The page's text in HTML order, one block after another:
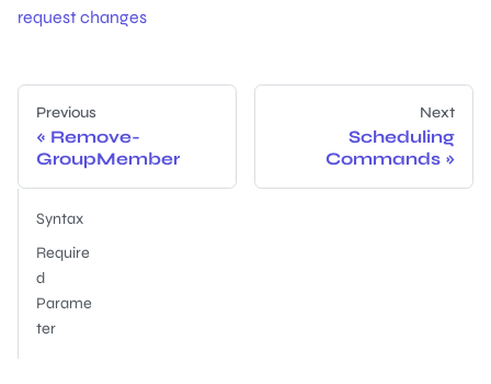
request changes
Previous
Remove-
GroupMember
Next
Scheduling
Commands
Syntax
Require
d
Parame
ter